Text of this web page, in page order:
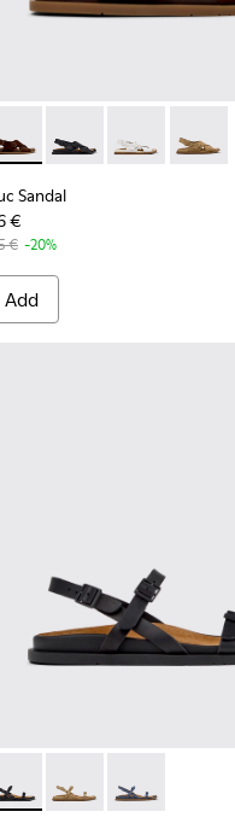
for Women.Sandals for Women.
Sandals for Women.
Leather Sandals for
001 - Black Leather
Sandal - K201880-001
Lluc Sandal -Lluc Sandal -
Lluc
Sandal
€
€ -20%
Add
for Women.Sandals for Women.
Sandals for Women.
Suede Sandals for
002 - Brown Leather
Sandal - K201883-001
Lluc Sandal -Lluc Sandal -